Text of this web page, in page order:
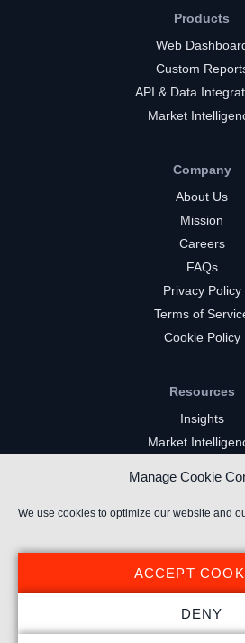
Manage Cookie
We use cookies to optimize our website and
ACCEPT
DENY
Products
Web
Custom
API & Data
Market
Company
About Us
Mission
Careers
FAQs
Privacy Policy
Terms of
Cookie Policy
Resources
Insights
Market
YouTube Gaming
Kick Channels
© 2024 Stream Hatchet ® All